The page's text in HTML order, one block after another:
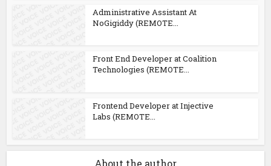
Administrative Assistant At
NoGigiddy (REMOTE...
Front End Developer at Coalition
Technologies (REMOTE...
Frontend Developer at Injective
Labs (REMOTE...
About the author